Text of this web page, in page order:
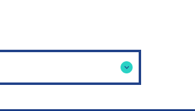
Use arrow keys to navigate